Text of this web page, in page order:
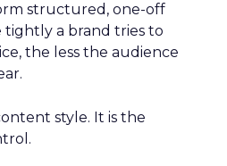
structured, one-off
tightly a brand tries to
the less the audience
style. It is the